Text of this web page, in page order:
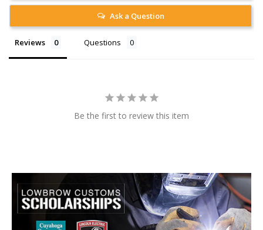
Ask a Question
Reviews Questions
Be the first to review this item